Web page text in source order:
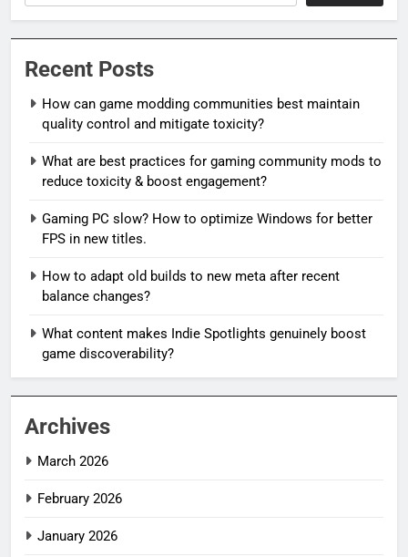
Recent Posts
How can game modding communities best maintain
quality control and mitigate toxicity?
What are best practices for gaming community mods to
reduce toxicity & boost engagement?
Gaming PC slow? How to optimize Windows for better
FPS in new titles.
How to adapt old builds to new meta after recent
balance changes?
What content makes Indie Spotlights genuinely boost
game discoverability?
Archives
March 2026
February 2026
January 2026